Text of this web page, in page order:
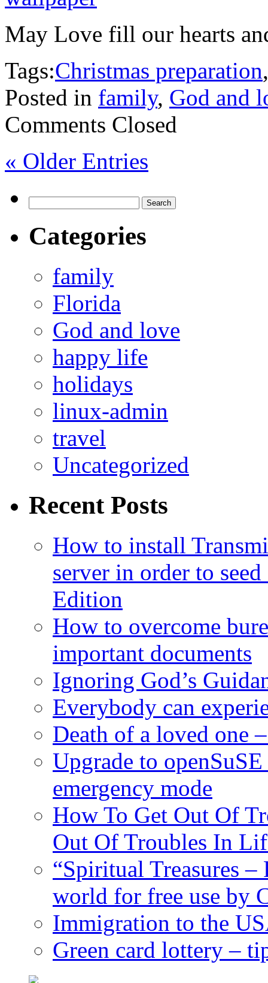
May Love fill our hearts
Tags:Christmas preparation
Posted in family, God and
Comments Closed
« Older Entries
for:
Categories
family
Florida
God and love
happy life
holidays
linux-admin
travel
Uncategorized
Recent Posts
How to install
server in order to
Edition
How to overcome
important documents
Ignoring God’s
Everybody can
Death of a loved one
Upgrade to
emergency mode
How To Get Out Of
Out Of Troubles In
“Spiritual Treasures
world for free use by
Immigration to the
Green card lottery –